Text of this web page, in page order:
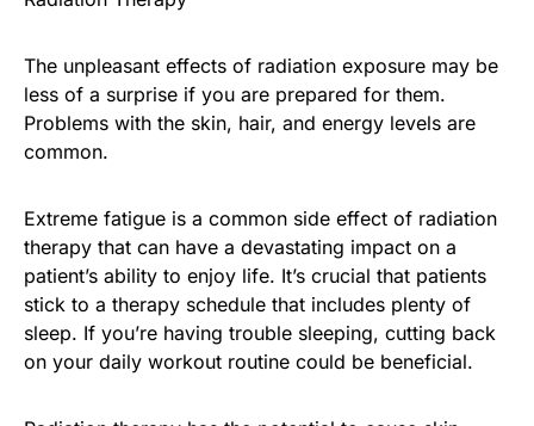
The unpleasant effects of radiation exposure may be
less of a surprise if you are prepared for them.
Problems with the skin, hair, and energy levels are
common.
Extreme fatigue is a common side effect of radiation
therapy that can have a devastating impact on a
patient’s ability to enjoy life. It’s crucial that patients
stick to a therapy schedule that includes plenty of
sleep. If you’re having trouble sleeping, cutting back
on your daily workout routine could be beneficial.